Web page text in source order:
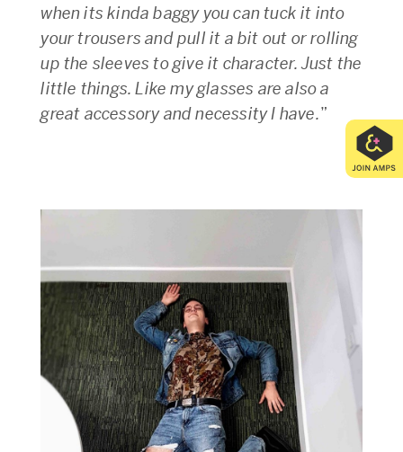
when its kinda baggy you can tuck it into
your trousers and pull it a bit out or rolling
up the sleeves to give it character. Just the
little things. Like my glasses are also a
great accessory and necessity I have.”